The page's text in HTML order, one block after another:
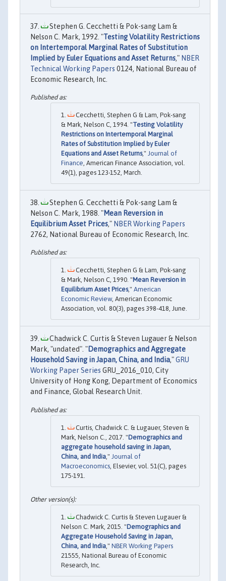
Stephen G. Cecchetti & Pok-sang Lam &
Nelson C. Mark, 1992. "Testing Volatility Restrictions
on Intertemporal Marginal Rates of Substitution
Implied by Euler Equations and Asset Returns," NBER
Technical Working Papers 0124, National Bureau of
Economic Research, Inc.
Cecchetti, Stephen G & Lam, Pok-sang
& Mark, Nelson C, 1994. "Testing Volatility
Restrictions on Intertemporal Marginal
Rates of Substitution Implied by Euler
Equations and Asset Returns," Journal of
Finance , American Finance Association, vol.
49(1), pages 123-152, March.
Stephen G. Cecchetti & Pok-sang Lam &
Nelson C. Mark, 1988. "Mean Reversion in
Equilibrium Asset Prices," NBER Working Papers
2762, National Bureau of Economic Research, Inc.
Cecchetti, Stephen G & Lam, Pok-sang
& Mark, Nelson C, 1990. "Mean Reversion in
Equilibrium Asset Prices," American
Economic Review, American Economic
Association, vol. 80(3), pages 398-418, June.
Chadwick C. Curtis & Steven Lugauer & Nelson
Mark, "undated". "Demographics and Aggregate
Household Saving in Japan, China, and India,"GRU
Working Paper Series GRU_2016_010, City
University of Hong Kong, Department of Economics
and Finance, Global Research Unit.
Curtis, Chadwick C. & Lugauer, Steven &
Mark, Nelson C., 2017. "Demographics and
aggregate household saving in Japan,
China, and India ," Journal of
Macroeconomics , Elsevier, vol. 51(C), pages
175-191.
Chadwick C. Curtis & Steven Lugauer &
Nelson C. Mark, 2015. "Demographics and
Aggregate Household Saving in Japan,
China, and India," NBER Working Papers
21555, National Bureau of Economic
Research, Inc.